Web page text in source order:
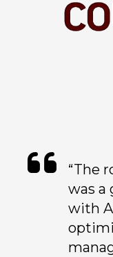
“The
was a
with